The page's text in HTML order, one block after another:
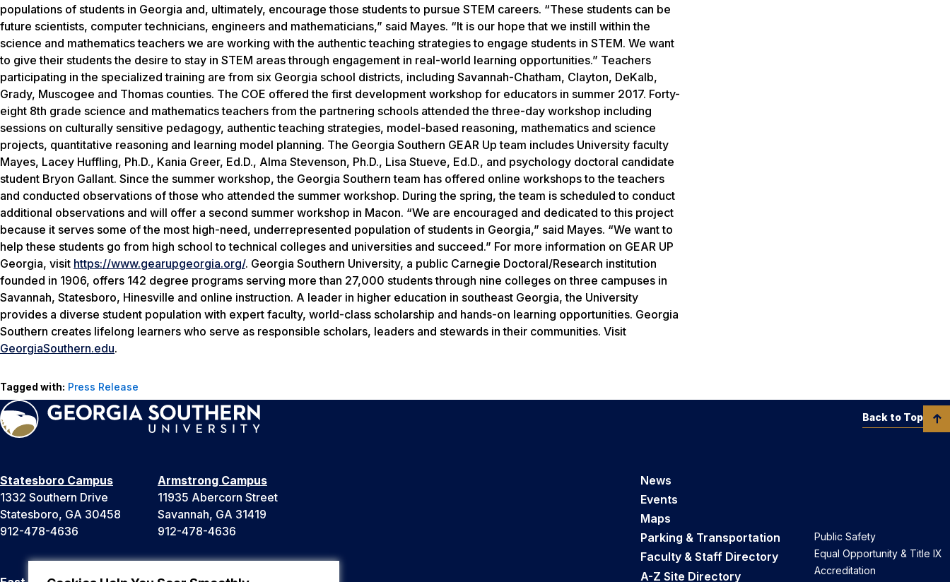
populations of students in Georgia and, ultimately, encourage those students to pursue STEM careers. “These students can be
future scientists, computer technicians, engineers and mathematicians,” said Mayes. “It is our hope that we instill within the
science and mathematics teachers we are working with the authentic teaching strategies to engage students in STEM. We want
to give their students the desire to stay in STEM areas through engagement in real-world learning opportunities.” Teachers
participating in the specialized training are from six Georgia school districts, including Savannah-Chatham, Clayton, DeKalb,
Grady, Muscogee and Thomas counties. The COE offered the first development workshop for educators in summer 2017. Forty-
eight 8th grade science and mathematics teachers from the partnering schools attended the three-day workshop including
sessions on culturally sensitive pedagogy, authentic teaching strategies, model-based reasoning, mathematics and science
projects, quantitative reasoning and learning model planning. The Georgia Southern GEAR Up team includes University faculty
Mayes, Lacey Huffling, Ph.D., Kania Greer, Ed.D., Alma Stevenson, Ph.D., Lisa Stueve, Ed.D., and psychology doctoral candidate
student Bryon Gallant. Since the summer workshop, the Georgia Southern team has offered online workshops to the teachers
and conducted observations of those who attended the summer workshop. During the spring, the team is scheduled to conduct
additional observations and will offer a second summer workshop in Macon. “We are encouraged and dedicated to this project
because it serves some of the most high-need, underrepresented population of students in Georgia,” said Mayes. “We want to
help these students go from high school to technical colleges and universities and succeed.” For more information on GEAR UP
Georgia, visit https://www.gearupgeorgia.org/. Georgia Southern University, a public Carnegie Doctoral/Research institution
founded in 1906, offers 142 degree programs serving more than 27,000 students through nine colleges on three campuses in
Savannah, Statesboro, Hinesville and online instruction. A leader in higher education in southeast Georgia, the University
provides a diverse student population with expert faculty, world-class scholarship and hands-on learning opportunities. Georgia
Southern creates lifelong learners who serve as responsible scholars, leaders and stewards in their communities. Visit
GeorgiaSouthern.edu.
Tagged with: Press Release
Statesboro Campus
1332 Southern Drive
Statesboro, GA 30458
912-478-4636
Armstrong Campus
11935 Abercorn Street
Savannah, GA 31419
912-478-4636
News
Events
Maps
Parking & Transportation
Faculty & Staff Directory
A-Z Site Directory
Public Safety
Equal Opportunity & Title IX
Accreditation
Back to Top